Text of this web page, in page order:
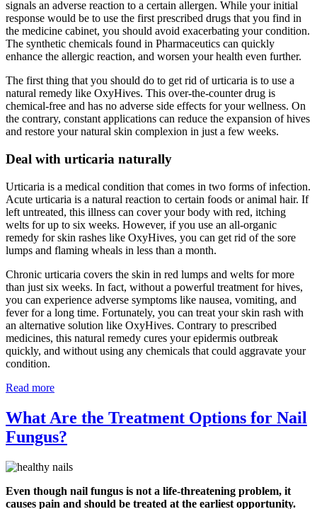
signals an adverse reaction to a certain allergen. While your initial
response would be to use the first prescribed drugs that you find in
the medicine cabinet, you should avoid exacerbating your condition.
The synthetic chemicals found in Pharmaceutics can quickly
enhance the allergic reaction, and worsen your health even further.
The first thing that you should do to get rid of urticaria is to use a
natural remedy like OxyHives. This over-the-counter drug is
chemical-free and has no adverse side effects for your wellness. On
the contrary, constant applications can reduce the expansion of hives
and restore your natural skin complexion in just a few weeks.
Deal with urticaria naturally
Urticaria is a medical condition that comes in two forms of infection.
Acute urticaria is a natural reaction to certain foods or animal hair. If
left untreated, this illness can cover your body with red, itching
welts for up to six weeks. However, if you use an all-organic
remedy for skin rashes like OxyHives, you can get rid of the sore
lumps and flaming wheals in less than a month.
Chronic urticaria covers the skin in red lumps and welts for more
than just six weeks. In fact, without a powerful treatment for hives,
you can experience adverse symptoms like nausea, vomiting, and
fever for a long time. Fortunately, you can treat your skin rash with
an alternative solution like OxyHives. Contrary to prescribed
medicines, this natural remedy cures your epidermis outbreak
quickly, and without using any chemicals that could aggravate your
condition.
Read more
What Are the Treatment Options for Nail
Fungus?
Even though nail fungus is not a life-threatening problem, it
causes pain and should be treated at the earliest opportunity.